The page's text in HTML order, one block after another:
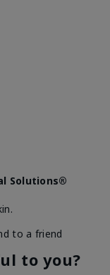
Solutions®
to a friend
to you?